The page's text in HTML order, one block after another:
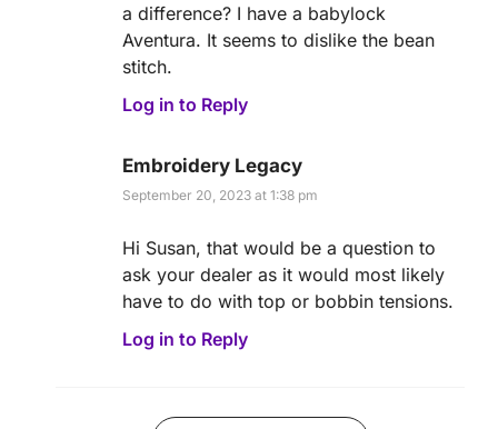
a difference? I have a babylock
Aventura. It seems to dislike the bean
stitch.
Log in to Reply
Embroidery Legacy
September 20, 2023 at 1:38 pm
Hi Susan, that would be a question to
ask your dealer as it would most likely
have to do with top or bobbin tensions.
Log in to Reply